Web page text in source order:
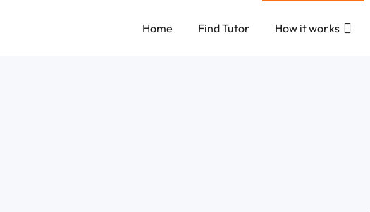
Home Find Tutor How it works